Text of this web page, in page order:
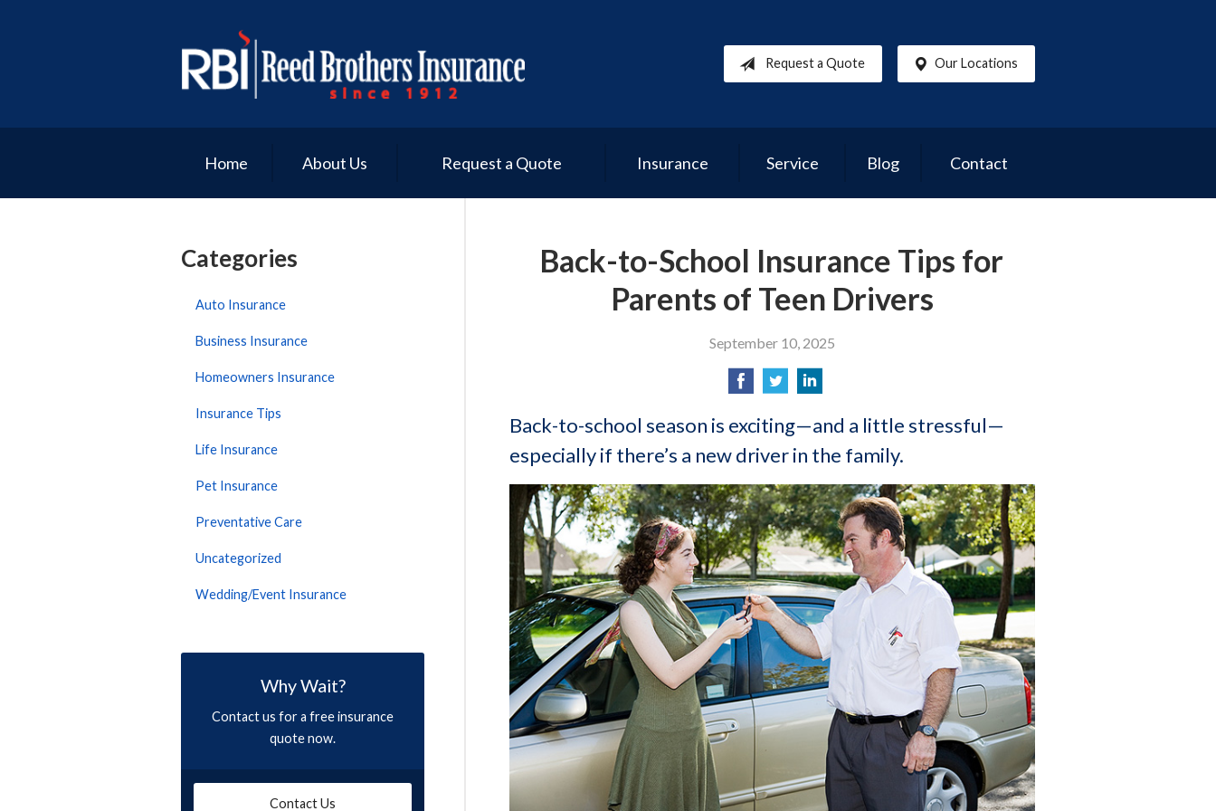
Request a Quote Our Locations
Home About Us Request a Quote Insurance Service Blog Contact
Back-to-School Insurance Tips for
Parents of Teen Drivers
September 10, 2025
Back-to-school season is exciting—and a little stressful—
especially if there’s a new driver in the family.
Categories
Auto Insurance
Business Insurance
Homeowners Insurance
Insurance Tips
Life Insurance
Pet Insurance
Preventative Care
Uncategorized
Wedding/Event Insurance
Why Wait?
Contact us for a free insurance
quote now.
Contact Us